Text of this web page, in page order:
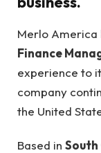
Merlo America
Finance
experience to
company
the United
Based in